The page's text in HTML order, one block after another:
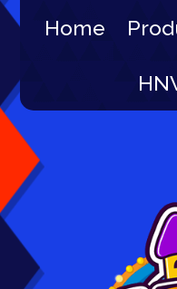
Home